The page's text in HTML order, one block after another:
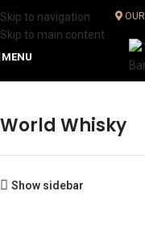
Skip to navigation
Skip to main content
MENU
World Whisky
Show sidebar